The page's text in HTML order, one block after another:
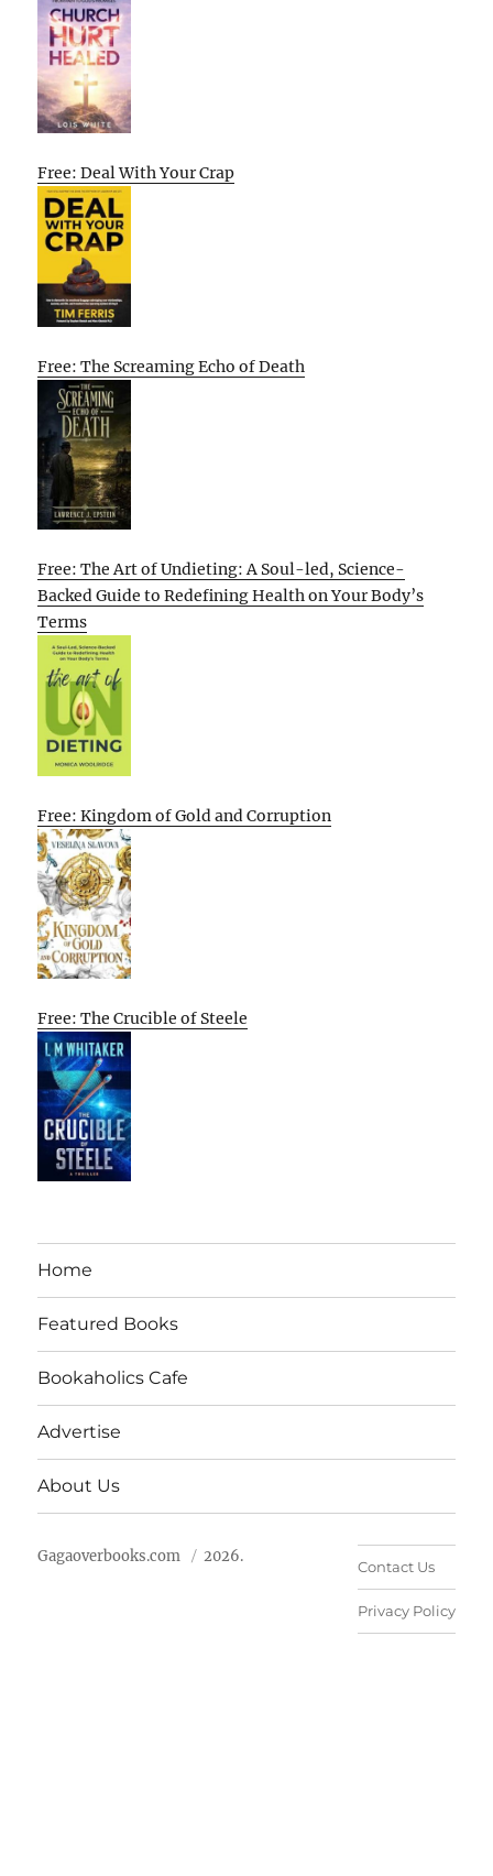
Free: Deal With Your Crap
Free: The Screaming Echo of Death
Free: The Art of Undieting: A Soul-led, Science-
Backed Guide to Redefining Health on Your Body’s
Terms
Free: Kingdom of Gold and Corruption
Free: The Crucible of Steele
Home
Featured Books
Bookaholics Cafe
Advertise
About Us
Gagaoverbooks.com 2026.
Contact Us
Privacy Policy